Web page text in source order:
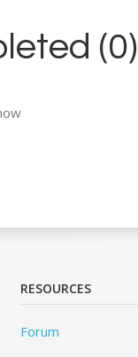
(0)
RESOURCES
Forum